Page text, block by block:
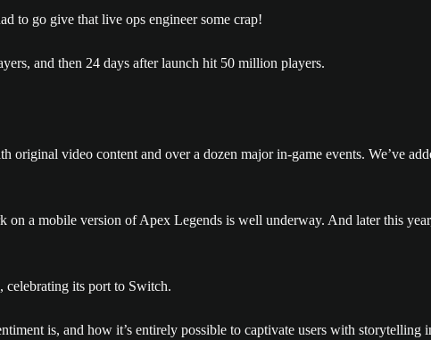
to go give that live ops engineer some crap!
and then 24 days after launch hit 50 million players.
original video content and over a dozen major in-game events. We’ve
on a mobile version of Apex Legends is well underway. And later this
is, and how it’s entirely possible to captivate users with storytelling